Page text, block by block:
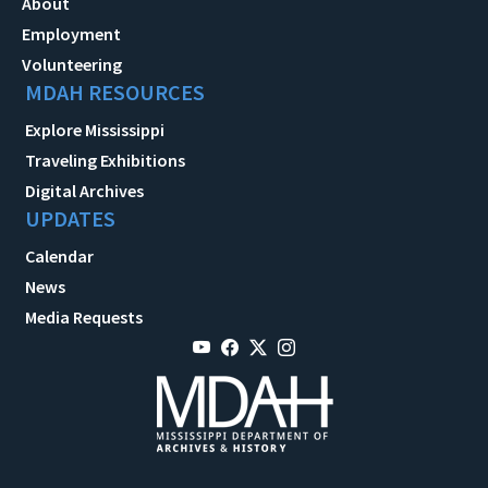
Employment
Volunteering
MDAH RESOURCES
Explore Mississippi
Traveling Exhibitions
Digital Archives
UPDATES
Calendar
News
Media Requests